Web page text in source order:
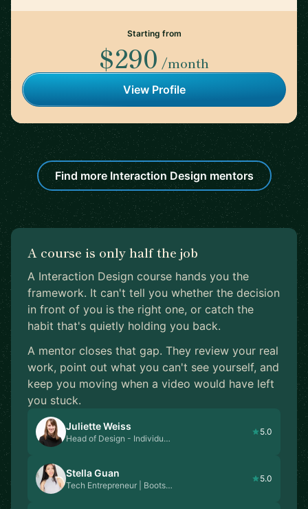
Starting from
$290 /month
View Profile
Find more Interaction Design mentors
A course is only half the job
A Interaction Design course hands you the
framework. It can't tell you whether the decision
in front of you is the right one, or catch the
habit that's quietly holding you back.
A mentor closes that gap. They review your real
work, point out what you can't see yourself, and
keep you moving when a video would have left
you stuck.
Juliette Weiss
Head of Design - Individu…
5.0
Stella Guan
Tech Entrepreneur | Boots…
5.0